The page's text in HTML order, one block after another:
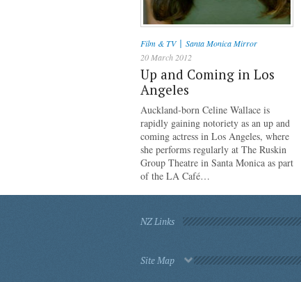
Film & TV| Santa Monica Mirror
20 March 2012
Up and Coming in Los
Angeles
Auckland-born Celine Wallace is
rapidly gaining notoriety as an up and
coming actress in Los Angeles, where
she performs regularly at The Ruskin
Group Theatre in Santa Monica as part
of the LA Café…
NZ Links
Site Map